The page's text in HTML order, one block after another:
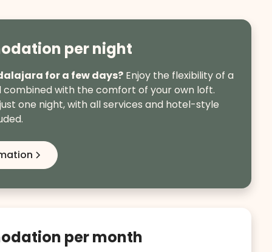
per night
for a few days? Enjoy the flexibility of a
combined with the comfort of your own loft.
one night, with all services and hotel-style
per month